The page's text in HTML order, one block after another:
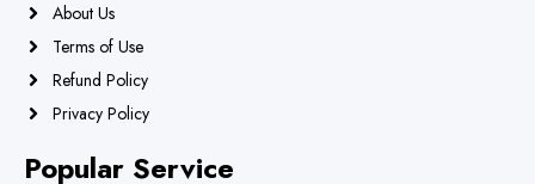
About Us
Terms of Use
Refund Policy
Privacy Policy
Popular Service